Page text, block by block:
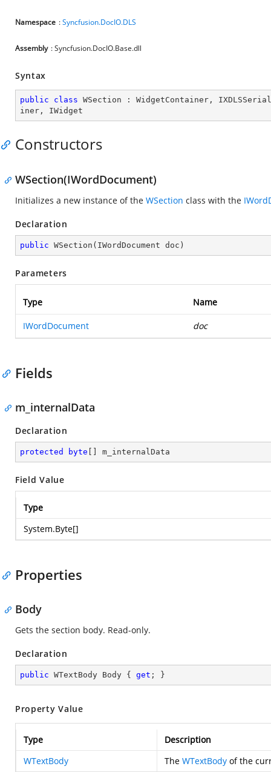
Namespace :Syncfusion.DocIO.DLS
Assembly : Syncfusion.DocIO.Base.dll
Syntax
public class WSection : WidgetContainer ,
iner , IWidget
Constructors
WSection(IWordDocument)
Initializes a new instance of the WSection class with the
Declaration
public WSection ( IWordDocument doc )
Parameters
Type Name
IWordDocument doc
Fields
m_internalData
Declaration
protected byte [] m_internalData
Field Value
Type
System.Byte[]
Properties
Body
Gets the section body. Read-only.
Declaration
public WTextBody Body { get ; }
Property Value
Type
Description
WTextBody
The WTextBody of the